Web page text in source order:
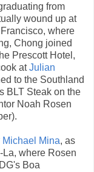
from
wound up at
where
Chong joined
Prescott Hotel,
atJulian
to the Southland
BLT Steak on the
Noah Rosen
Michael Mina, as
where Rosen
Boa